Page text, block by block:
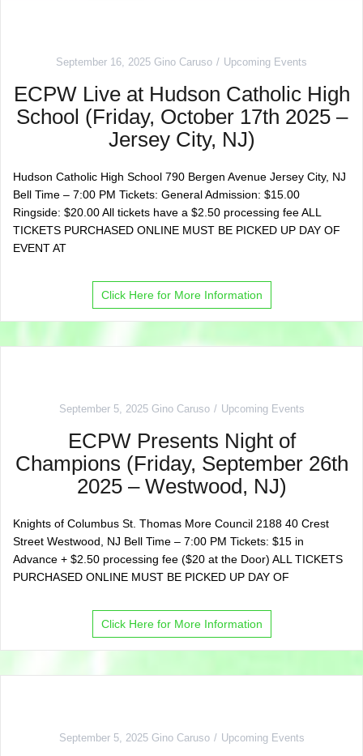
September 16, 2025 Gino Caruso Upcoming Events
ECPW Live at Hudson Catholic High
School (Friday, October 17th 2025 –
Jersey City, NJ)
Hudson Catholic High School 790 Bergen Avenue Jersey City, NJ
Bell Time – 7:00 PM Tickets: General Admission: $15.00
Ringside: $20.00 All tickets have a $2.50 processing fee ALL
TICKETS PURCHASED ONLINE MUST BE PICKED UP DAY OF
EVENT AT
Click Here for More Information
September 5, 2025 Gino Caruso Upcoming Events
ECPW Presents Night of
Champions (Friday, September 26th
2025 – Westwood, NJ)
Knights of Columbus St. Thomas More Council 2188 40 Crest
Street Westwood, NJ Bell Time – 7:00 PM Tickets: $15 in
Advance + $2.50 processing fee ($20 at the Door) ALL TICKETS
PURCHASED ONLINE MUST BE PICKED UP DAY OF
Click Here for More Information
September 5, 2025 Gino Caruso Upcoming Events